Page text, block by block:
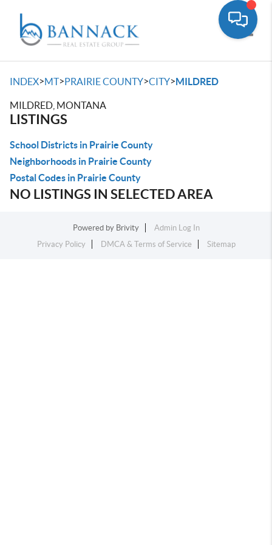
INDEX>MT>PRAIRIE COUNTY>CITY>MILDRED
MILDRED, MONTANA
LISTINGS
School Districts in Prairie County
Neighborhoods in Prairie County
Postal Codes in Prairie County
NO LISTINGS IN SELECTED AREA
Powered by Brivity
Admin Log In
Privacy Policy
DMCA & Terms of Service Sitemap